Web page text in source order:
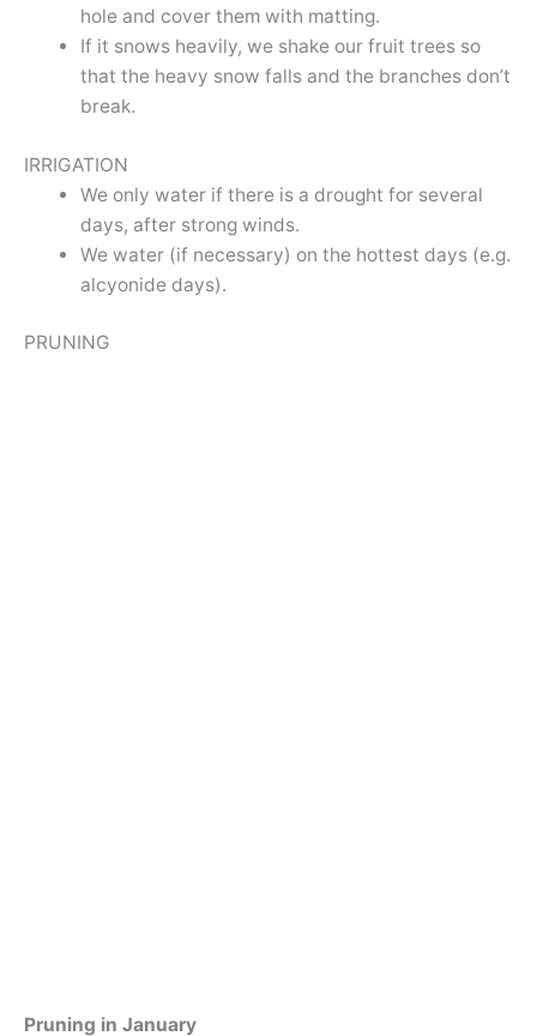
hole and cover them with matting.
If it snows heavily, we shake our fruit trees so
that the heavy snow falls and the branches don’t
break.
IRRIGATION
We only water if there is a drought for several
days, after strong winds.
We water (if necessary) on the hottest days (e.g.
alcyonide days).
PRUNING
Pruning in January